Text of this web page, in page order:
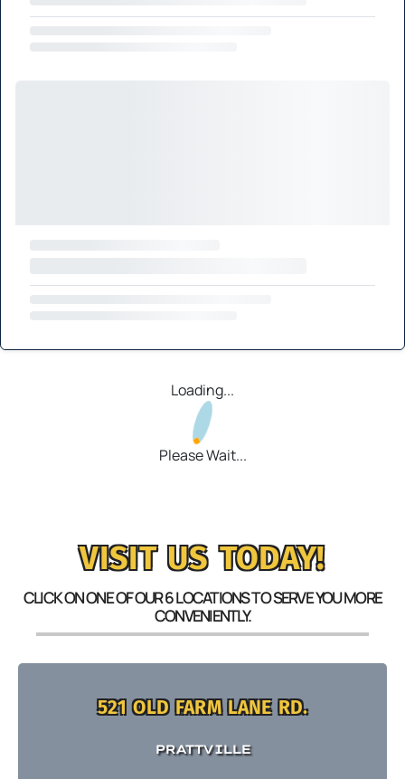
Loading...
Please Wait...
VISIT US TODAY!
CLICK ON ONE OF OUR 6 LOCATIONS TO SERVE YOU MORE
CONVENIENTLY.
521 OLD FARM LANE RD.
PRATTVILLE